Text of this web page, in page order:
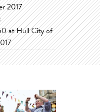
2017
at Hull City of